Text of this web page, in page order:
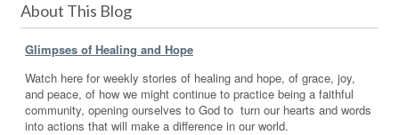
About This Blog
Glimpses of Healing and Hope
Watch here for weekly stories of healing and hope, of grace, joy,
and peace, of how we might continue to practice being a faithful
community, opening ourselves to God to turn our hearts and words
into actions that will make a difference in our world.